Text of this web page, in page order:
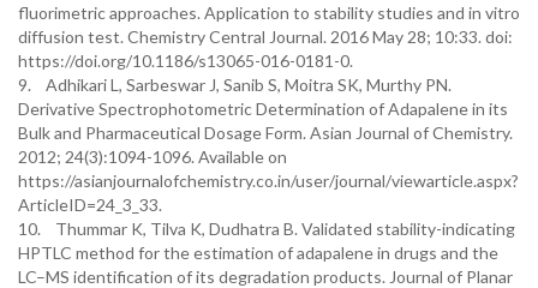
fluorimetric approaches. Application to stability studies and in vitro
diffusion test. Chemistry Central Journal. 2016 May 28; 10:33. doi:
https://doi.org/10.1186/s13065-016-0181-0.
9. Adhikari L, Sarbeswar J, Sanib S, Moitra SK, Murthy PN.
Derivative Spectrophotometric Determination of Adapalene in its
Bulk and Pharmaceutical Dosage Form. Asian Journal of Chemistry.
2012; 24(3):1094-1096. Available on
https://asianjournalofchemistry.co.in/user/journal/viewarticle.aspx?
ArticleID=24_3_33.
10. Thummar K, Tilva K, Dudhatra B. Validated stability-indicating
HPTLC method for the estimation of adapalene in drugs and the
LC–MS identification of its degradation products. Journal of Planar